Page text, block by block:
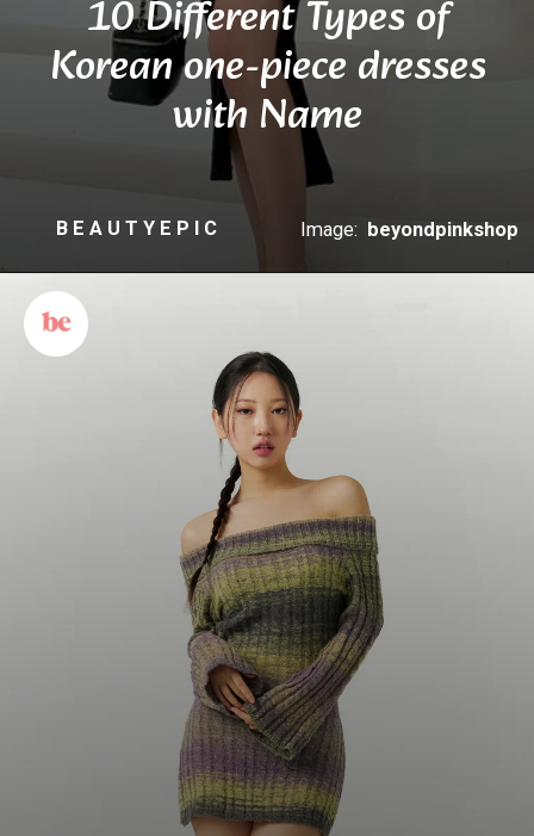
10 Different Types of
Korean one-piece dresses
with Name
B E A U T Y E P I C Image: beyondpinkshop